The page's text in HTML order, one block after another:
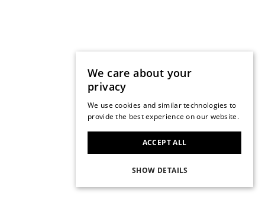
We care about your
privacy
We use cookies and similar technologies to
provide the best experience on our website.
ACCEPT ALL
SHOW DETAILS